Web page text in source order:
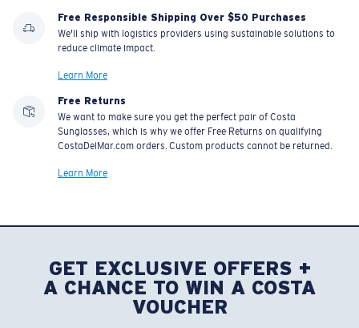
Free Responsible Shipping Over $50 Purchases
We'll ship with logistics providers using sustainable solutions to
reduce climate impact.
Learn More
Free Returns
We want to make sure you get the perfect pair of Costa
Sunglasses, which is why we offer Free Returns on qualifying
CostaDelMar.com orders. Custom products cannot be returned.
Learn More
GET EXCLUSIVE OFFERS +
A CHANCE TO WIN A COSTA
VOUCHER